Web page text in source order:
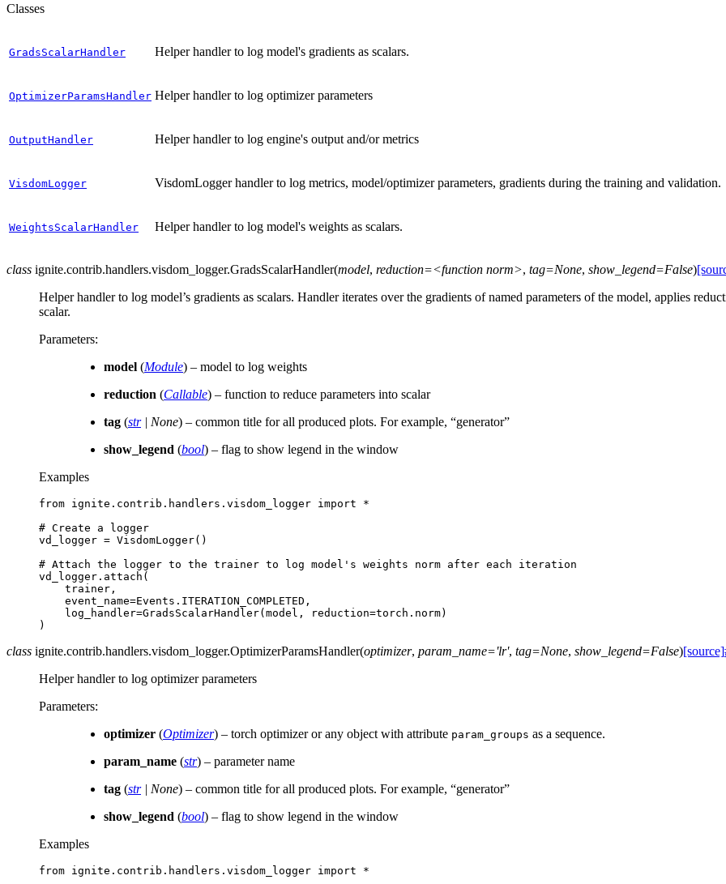
Classes
GradsScalarHandler Helper handler to log model's gradients as scalars.
OptimizerParamsHandler Helper handler to log optimizer parameters
OutputHandler Helper handler to log engine's output and/or metrics
VisdomLogger VisdomLogger handler to log metrics, model/optimizer parameters, gradients during the training and validation.
WeightsScalarHandler Helper handler to log model's weights as scalars.
class ignite.contrib.handlers.visdom_logger.GradsScalarHandler(model, reduction=<function norm>, tag=None, show_legend=False)
Helper handler to log model’s gradients as scalars. Handler iterates over the gradients of named parameters of the model, applies
scalar.
Parameters:
model (Module) – model to log weights
reduction (Callable) – function to reduce parameters into scalar
tag (str| None) – common title for all produced plots. For example, “generator”
show_legend (bool) – flag to show legend in the window
Examples
from ignite.contrib.handlers.visdom_logger import
*
# Create a logger
vd_logger = VisdomLogger()
# Attach the logger to the trainer to log model's weights norm after each iteration
vd_logger . attach (
trainer ,
event_name=Events . ITERATION_COMPLETED ,
log_handler=GradsScalarHandler(model , reduction=torch . norm)
)
class ignite.contrib.handlers.visdom_logger.OptimizerParamsHandler(optimizer, param_name='lr', tag=None, show_legend=False)[source]
Helper handler to log optimizer parameters
Parameters:
optimizer (Optimizer) – torch optimizer or any object with attribute param_groups as a sequence.
param_name (str) – parameter name
tag (str| None) – common title for all produced plots. For example, “generator”
show_legend (bool) – flag to show legend in the window
Examples
from ignite.contrib.handlers.visdom_logger import
*